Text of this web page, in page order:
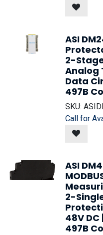
ASI
2-Stage
Analog
Data
497B
SKU:
Call for
ASI
2-
48V DC
497B